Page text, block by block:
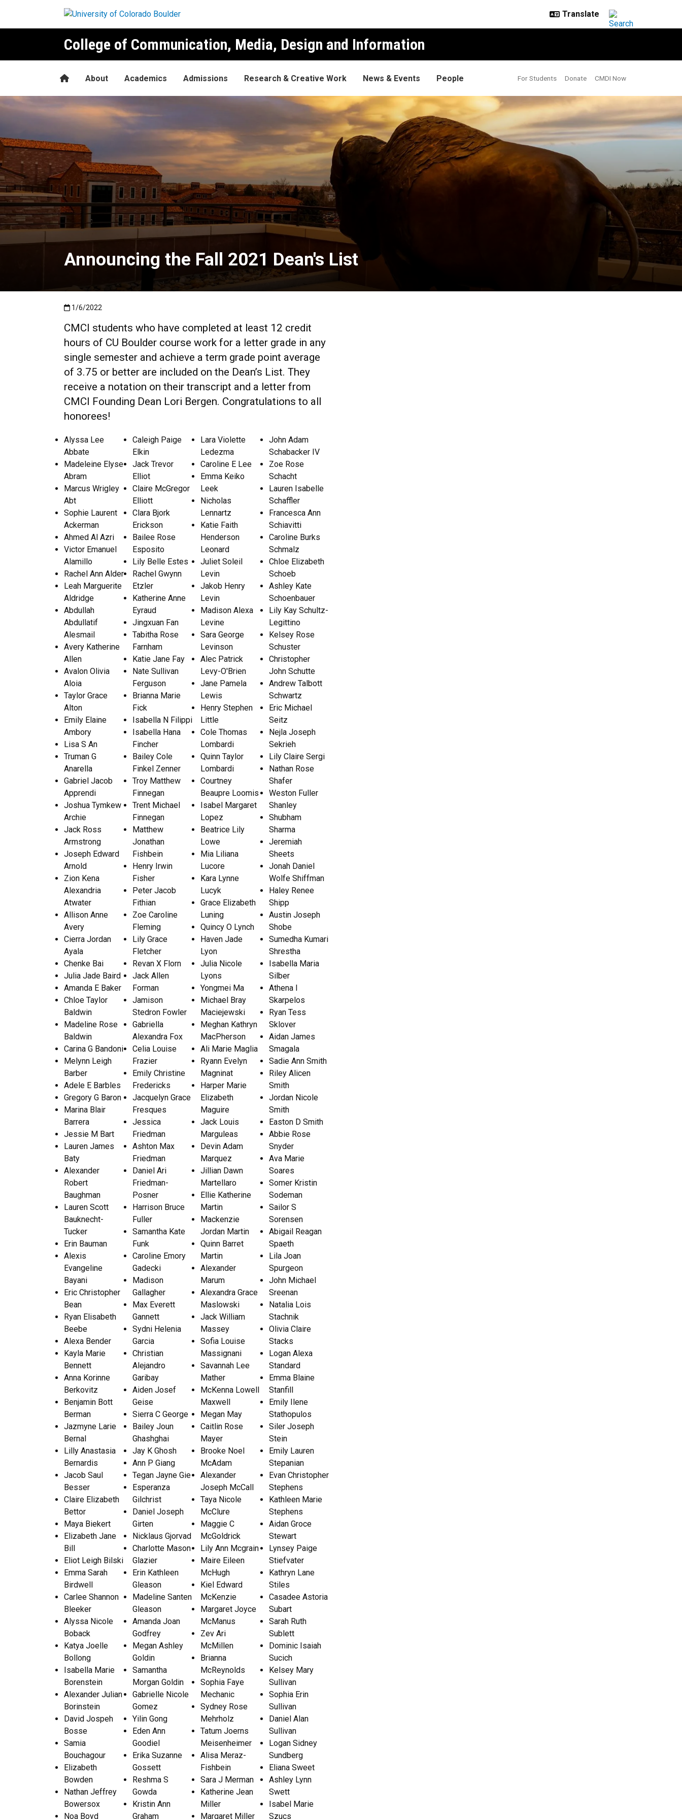
College of Communication, Media, Design and Information
HomeAbout Academics Admissions Research & Creative Work News & Events People For Students Donate CMDI Now
Announcing the Fall 2021 Dean's List
Announcing the Fall 2021 Dean's List
Published:1/6/2022
1/6/2022
CMCI students who have completed at least 12 credit
hours of CU Boulder course work for a letter grade in any
single semester and achieve a term grade point average
of 3.75 or better are included on the Dean’s List. They
receive a notation on their transcript and a letter from
CMCI Founding Dean Lori Bergen. Congratulations to all
honorees!
Alyssa Lee
Abbate
Madeleine Elyse
Abram
Marcus Wrigley
Abt
Sophie Laurent
Ackerman
Ahmed Al Azri
Victor Emanuel
Alamillo
Rachel Ann Alder
Leah Marguerite
Aldridge
Abdullah
Abdullatif
Alesmail
Avery Katherine
Allen
Avalon Olivia
Aloia
Taylor Grace
Alton
Emily Elaine
Ambory
Lisa S An
Truman G
Anarella
Gabriel Jacob
Apprendi
Joshua Tymkew
Archie
Jack Ross
Armstrong
Joseph Edward
Arnold
Zion Kena
Alexandria
Atwater
Allison Anne
Avery
Cierra Jordan
Ayala
Chenke Bai
Julia Jade Baird
Amanda E Baker
Chloe Taylor
Baldwin
Madeline Rose
Baldwin
Carina G Bandoni
Melynn Leigh
Barber
Adele E Barbles
Gregory G Baron
Marina Blair
Barrera
Jessie M Bart
Lauren James
Baty
Alexander
Robert
Baughman
Lauren Scott
Bauknecht-
Tucker
Erin Bauman
Alexis
Evangeline
Bayani
Eric Christopher
Bean
Ryan Elisabeth
Beebe
Alexa Bender
Kayla Marie
Bennett
Anna Korinne
Berkovitz
Benjamin Bott
Berman
Jazmyne Larie
Bernal
Lilly Anastasia
Bernardis
Jacob Saul
Besser
Claire Elizabeth
Bettor
Maya Biekert
Elizabeth Jane
Bill
Eliot Leigh Bilski
Emma Sarah
Birdwell
Carlee Shannon
Bleeker
Alyssa Nicole
Boback
Katya Joelle
Bollong
Isabella Marie
Borenstein
Alexander Julian
Borinstein
David Jospeh
Bosse
Samia
Bouchagour
Elizabeth
Bowden
Nathan Jeffrey
Bowersox
Noa Boyd
Caleigh Paige
Elkin
Jack Trevor
Elliot
Claire McGregor
Elliott
Clara Bjork
Erickson
Bailee Rose
Esposito
Lily Belle Estes
Rachel Gwynn
Etzler
Katherine Anne
Eyraud
Jingxuan Fan
Tabitha Rose
Farnham
Katie Jane Fay
Nate Sullivan
Ferguson
Brianna Marie
Fick
Isabella N Filippi
Isabella Hana
Fincher
Bailey Cole
Finkel Zenner
Troy Matthew
Finnegan
Trent Michael
Finnegan
Matthew
Jonathan
Fishbein
Henry Irwin
Fisher
Peter Jacob
Fithian
Zoe Caroline
Fleming
Lily Grace
Fletcher
Revan X Florn
Jack Allen
Forman
Jamison
Stedron Fowler
Gabriella
Alexandra Fox
Celia Louise
Frazier
Emily Christine
Fredericks
Jacquelyn Grace
Fresques
Jessica
Friedman
Ashton Max
Friedman
Daniel Ari
Friedman-
Posner
Harrison Bruce
Fuller
Samantha Kate
Funk
Caroline Emory
Gadecki
Madison
Gallagher
Max Everett
Gannett
Sydni Helenia
Garcia
Christian
Alejandro
Garibay
Aiden Josef
Geise
Sierra C George
Bailey Joun
Ghashghai
Jay K Ghosh
Ann P Giang
Tegan Jayne Gie
Esperanza
Gilchrist
Daniel Joseph
Girten
Nicklaus Gjorvad
Charlotte Mason
Glazier
Erin Kathleen
Gleason
Madeline Santen
Gleason
Amanda Joan
Godfrey
Megan Ashley
Goldin
Samantha
Morgan Goldin
Gabrielle Nicole
Gomez
Yilin Gong
Eden Ann
Goodiel
Erika Suzanne
Gossett
Reshma S
Gowda
Kristin Ann
Graham
Lara Violette
Ledezma
Caroline E Lee
Emma Keiko
Leek
Nicholas
Lennartz
Katie Faith
Henderson
Leonard
Juliet Soleil
Levin
Jakob Henry
Levin
Madison Alexa
Levine
Sara George
Levinson
Alec Patrick
Levy-O'Brien
Jane Pamela
Lewis
Henry Stephen
Little
Cole Thomas
Lombardi
Quinn Taylor
Lombardi
Courtney
Beaupre Loomis
Isabel Margaret
Lopez
Beatrice Lily
Lowe
Mia Liliana
Lucore
Kara Lynne
Lucyk
Grace Elizabeth
Luning
Quincy O Lynch
Haven Jade
Lyon
Julia Nicole
Lyons
Yongmei Ma
Michael Bray
Maciejewski
Meghan Kathryn
MacPherson
Ali Marie Maglia
Ryann Evelyn
Magninat
Harper Marie
Elizabeth
Maguire
Jack Louis
Marguleas
Devin Adam
Marquez
Jillian Dawn
Martellaro
Ellie Katherine
Martin
Mackenzie
Jordan Martin
Quinn Barret
Martin
Alexander
Marum
Alexandra Grace
Maslowski
Jack William
Massey
Sofia Louise
Massignani
Savannah Lee
Mather
McKenna Lowell
Maxwell
Megan May
Caitlin Rose
Mayer
Brooke Noel
McAdam
Alexander
Joseph McCall
Taya Nicole
McClure
Maggie C
McGoldrick
Lily Ann Mcgrain
Maire Eileen
McHugh
Kiel Edward
McKenzie
Margaret Joyce
McManus
Zev Ari
McMillen
Brianna
McReynolds
Sophia Faye
Mechanic
Sydney Rose
Mehrholz
Tatum Joerns
Meisenheimer
Alisa Meraz-
Fishbein
Sara J Merman
Katherine Jean
Miller
Margaret Miller
John Adam
Schabacker IV
Zoe Rose
Schacht
Lauren Isabelle
Schaffler
Francesca Ann
Schiavitti
Caroline Burks
Schmalz
Chloe Elizabeth
Schoeb
Ashley Kate
Schoenbauer
Lily Kay Schultz-
Legittino
Kelsey Rose
Schuster
Christopher
John Schutte
Andrew Talbott
Schwartz
Eric Michael
Seitz
Nejla Joseph
Sekrieh
Lily Claire Sergi
Nathan Rose
Shafer
Weston Fuller
Shanley
Shubham
Sharma
Jeremiah
Sheets
Jonah Daniel
Wolfe Shiffman
Haley Renee
Shipp
Austin Joseph
Shobe
Sumedha Kumari
Shrestha
Isabella Maria
Silber
Athena I
Skarpelos
Ryan Tess
Sklover
Aidan James
Smagala
Sadie Ann Smith
Riley Alicen
Smith
Jordan Nicole
Smith
Easton D Smith
Abbie Rose
Snyder
Ava Marie
Soares
Somer Kristin
Sodeman
Sailor S
Sorensen
Abigail Reagan
Spaeth
Lila Joan
Spurgeon
John Michael
Sreenan
Natalia Lois
Stachnik
Olivia Claire
Stacks
Logan Alexa
Standard
Emma Blaine
Stanfill
Emily Ilene
Stathopulos
Siler Joseph
Stein
Emily Lauren
Stepanian
Evan Christopher
Stephens
Kathleen Marie
Stephens
Aidan Groce
Stewart
Lynsey Paige
Stiefvater
Kathryn Lane
Stiles
Casadee Astoria
Subart
Sarah Ruth
Sublett
Dominic Isaiah
Sucich
Kelsey Mary
Sullivan
Sophia Erin
Sullivan
Daniel Alan
Sullivan
Logan Sidney
Sundberg
Eliana Sweet
Ashley Lynn
Swett
Isabel Marie
Szucs